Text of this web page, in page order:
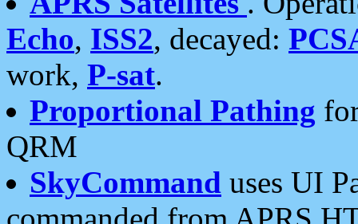
Echo, ISS2, decayed:
work, P-sat.
Proportional Pathing
QRM
SkyCommand uses UI